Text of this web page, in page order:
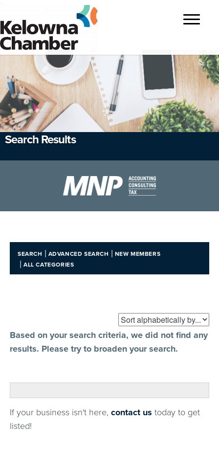
Toggle
navigation
Search Results
SEARCH | ADVANCED SEARCH | NEW MEMBERS
| ALL CATEGORIES
Based on your search criteria, we did not find any
results. Please try to broaden your search.
If your business isn't here, contact us today to get
listed!